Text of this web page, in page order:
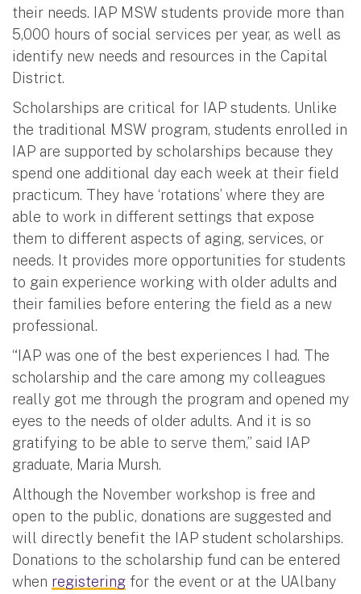
their needs. IAP MSW students provide more than
5,000 hours of social services per year, as well as
identify new needs and resources in the Capital
District.
Scholarships are critical for IAP students. Unlike
the traditional MSW program, students enrolled in
IAP are supported by scholarships because they
spend one additional day each week at their field
practicum. They have ‘rotations’ where they are
able to work in different settings that expose
them to different aspects of aging, services, or
needs. It provides more opportunities for students
to gain experience working with older adults and
their families before entering the field as a new
professional.
“IAP was one of the best experiences I had. The
scholarship and the care among my colleagues
really got me through the program and opened my
eyes to the needs of older adults. And it is so
gratifying to be able to serve them,” said IAP
graduate, Maria Mursh.
Although the November workshop is free and
open to the public, donations are suggested and
will directly benefit the IAP student scholarships.
Donations to the scholarship fund can be entered
when registering for the event or at the UAlbany